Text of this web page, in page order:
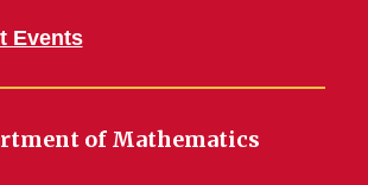
Events
of Mathematics